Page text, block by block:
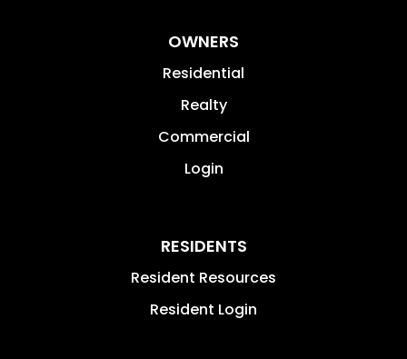
OWNERS
Residential
Realty
Commercial
Login
RESIDENTS
Resident Resources
Resident Login